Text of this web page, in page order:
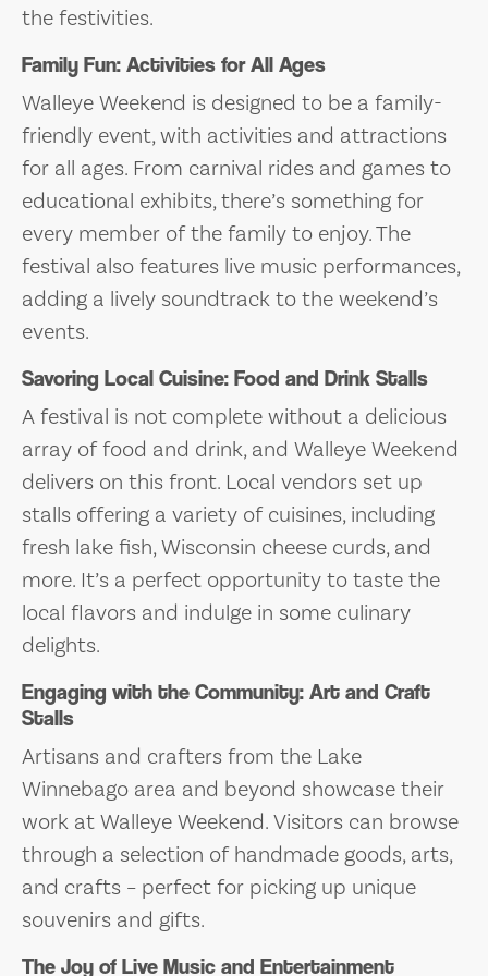
the festivities.
Family Fun: Activities for All Ages
Walleye Weekend is designed to be a family-
friendly event, with activities and attractions
for all ages. From carnival rides and games to
educational exhibits, there’s something for
every member of the family to enjoy. The
festival also features live music performances,
adding a lively soundtrack to the weekend’s
events.
Savoring Local Cuisine: Food and Drink Stalls
A festival is not complete without a delicious
array of food and drink, and Walleye Weekend
delivers on this front. Local vendors set up
stalls offering a variety of cuisines, including
fresh lake fish, Wisconsin cheese curds, and
more. It’s a perfect opportunity to taste the
local flavors and indulge in some culinary
delights.
Engaging with the Community: Art and Craft
Stalls
Artisans and crafters from the Lake
Winnebago area and beyond showcase their
work at Walleye Weekend. Visitors can browse
through a selection of handmade goods, arts,
and crafts – perfect for picking up unique
souvenirs and gifts.
The Joy of Live Music and Entertainment